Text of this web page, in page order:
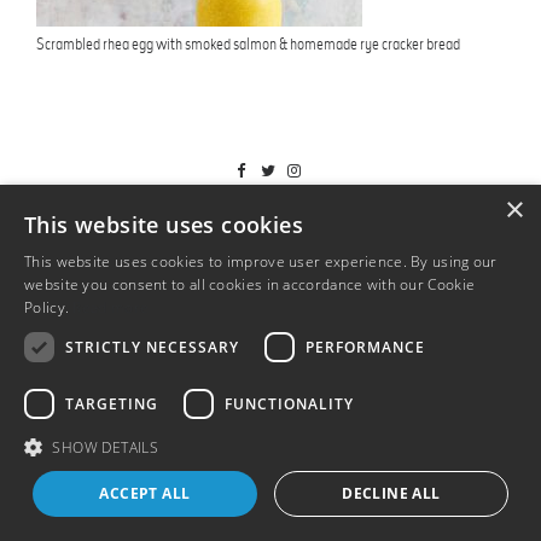
Scrambled rhea egg with smoked salmon & homemade rye cracker bread
×
This website uses cookies
This website uses cookies to improve user experience. By using our
website you consent to all cookies in accordance with our Cookie
Policy.
STRICTLY NECESSARY
PERFORMANCE
TARGETING FUNCTIONALITY
SHOW DETAILS
ACCEPT ALL DECLINE ALL